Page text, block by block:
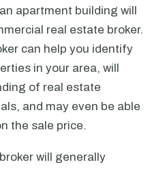
apartment building will
real estate broker.
can help you identify
in your area, will
of real estate
and may even be able
the sale price.
will generally